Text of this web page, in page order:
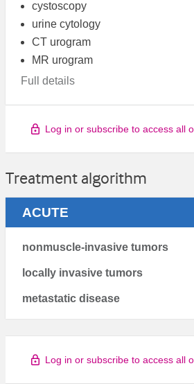
cystoscopy
urine cytology
CT urogram
MR urogram
Full details
Log in or subscribe to access all
Treatment algorithm
ACUTE
nonmuscle-invasive tumors
locally invasive tumors
metastatic disease
Log in or subscribe to access all